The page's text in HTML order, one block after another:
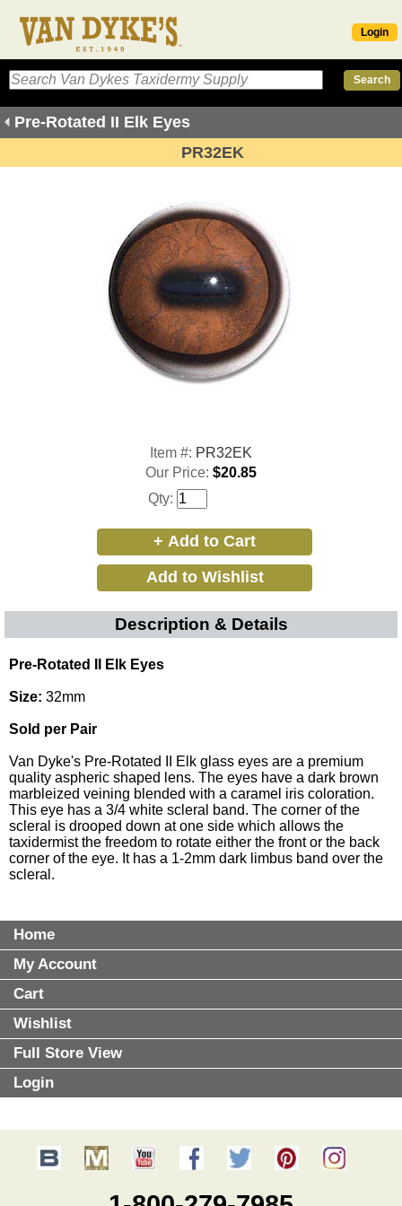
Login
Pre-Rotated II Elk Eyes
PR32EK
Item #: PR32EK
Our Price: $20.85
Qty:
Description & Details
Pre-Rotated II Elk Eyes
Size: 32mm
Sold per Pair
Van Dyke's Pre-Rotated II Elk glass eyes are a premium
quality aspheric shaped lens. The eyes have a dark brown
marbleized veining blended with a caramel iris coloration.
This eye has a 3/4 white scleral band. The corner of the
scleral is drooped down at one side which allows the
taxidermist the freedom to rotate either the front or the back
corner of the eye. It has a 1-2mm dark limbus band over the
scleral.
Home
My Account
Cart
Wishlist
Full Store View
Login